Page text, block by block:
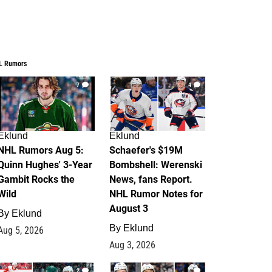
Rumors
7
Rumors Aug 5:
Hughes' 3-Year
Rocks the
Eklund
5, 2026
4
Eklund
Schaefer's $19M
Bombshell: Werenski
News, fans Report.
NHL Rumor Notes for
August 3
By Eklund
Aug 3, 2026
2 1